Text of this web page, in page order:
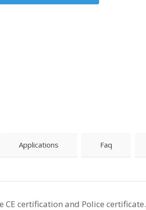
Applications Faq
certification and Police certificate.